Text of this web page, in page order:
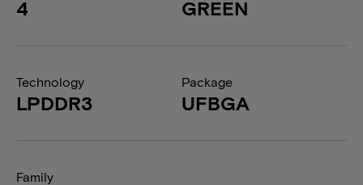
4 GREEN
Technology
LPDDR3
Package
UFBGA
Family